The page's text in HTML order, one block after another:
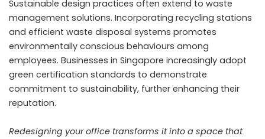
Sustainable design practices often extend to waste
management solutions. Incorporating recycling stations
and efficient waste disposal systems promotes
environmentally conscious behaviours among
employees. Businesses in Singapore increasingly adopt
green certification standards to demonstrate
commitment to sustainability, further enhancing their
reputation.
Redesigning your office transforms it into a space that